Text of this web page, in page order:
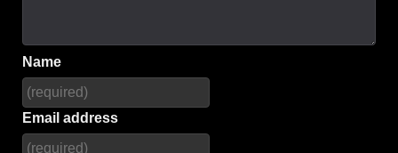
Name
Email address